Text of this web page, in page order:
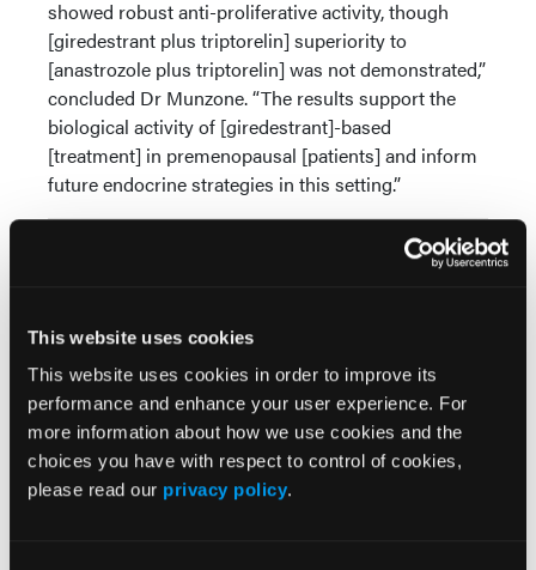
This website uses cookies
This website uses cookies in order to improve its
performance and enhance your user experience. For
more information about how we use cookies and the
choices you have with respect to control of cookies,
please read our privacy policy.
showed robust anti-proliferative activity, though
[giredestrant plus triptorelin] superiority to
[anastrozole plus triptorelin] was not demonstrated,”
concluded Dr Munzone. “The results support the
biological activity of [giredestrant]-based
[treatment] in premenopausal [patients] and inform
future endocrine strategies in this setting.”
LHRHa in premenopausal patients with ER+/HER2-
early breast cancer: PREcoopERA. Presented at
European Society for Medical Oncology (ESMO)
Breast Cancer Congress; March 6 - 8, 2026; Berlin,
Germany. LBA2.